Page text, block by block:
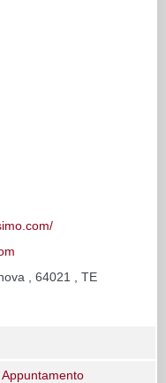
, 64021 , TE
Appuntamento